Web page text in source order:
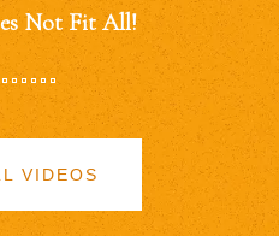
Not Fit All!
VIDEOS